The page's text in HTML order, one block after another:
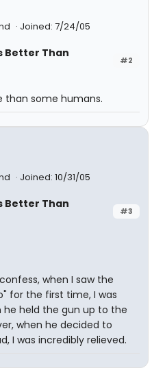
Joined: 7/24/05
#2
Better Than
than some humans.
Joined: 10/31/05
#3
Better Than
when I saw the
for the first time, I was
he held the gun up to the
when he decided to
I was incredibly relieved.